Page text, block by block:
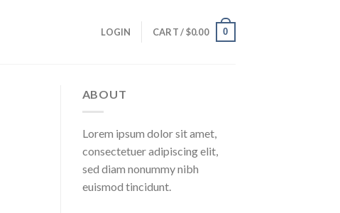
LOGIN CART /$0.00 0
ABOUT
Lorem ipsum dolor sit amet,
consectetuer adipiscing elit,
sed diam nonummy nibh
euismod tincidunt.